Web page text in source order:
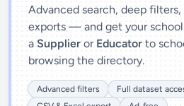
Advanced search, deep
exports — and get your
a Supplier or Educator to
browsing the directory.
Advanced filters
Full dataset